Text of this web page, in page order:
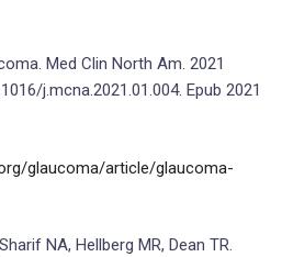
Med Clin North Am. 2021
j.mcna.2021.01.004. Epub 2021
glaucoma/article/glaucoma-
NA, Hellberg MR, Dean TR.